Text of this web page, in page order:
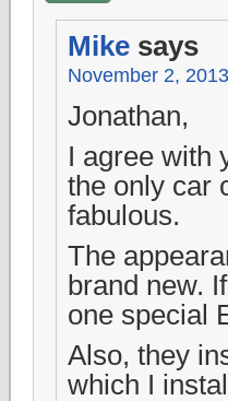
Mike says
November 2,
Jonathan,
I agree with
the only car
fabulous.
The
brand new.
one special
Also, they
which I